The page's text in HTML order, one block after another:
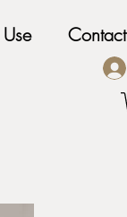
Contact